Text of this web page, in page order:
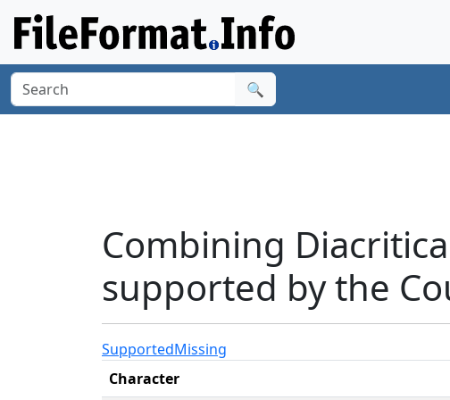
🔍
Combining
supported by the
SupportedMissing
Character